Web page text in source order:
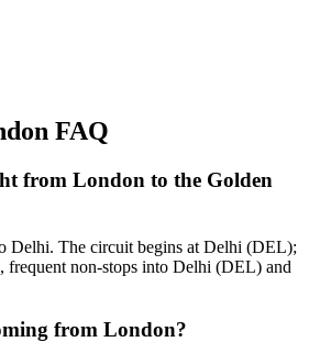
FAQ
from London to the Golden
Delhi. The circuit begins at Delhi (DEL);
frequent non-stops into Delhi (DEL) and
from London?